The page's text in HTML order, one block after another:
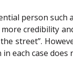
person such
more credibility
street”.
each case